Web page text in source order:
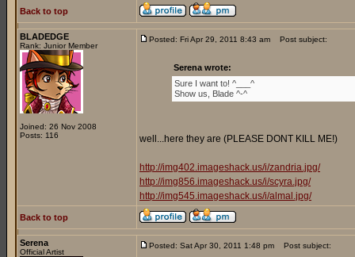
Back to top
BLADEDGE
Rank: Junior Member
Joined: 26 Nov 2008
Posts: 116
Posted: Fri Apr 29, 2011 8:43 am Post subject:
Serena wrote:
Sure I want to! ^___^
Show us, Blade ^-^
well...here they are (PLEASE DONT KILL ME!)
http://img402.imageshack.us/i/zandria.jpg/
http://img856.imageshack.us/i/scyra.jpg/
http://img545.imageshack.us/i/almal.jpg/
Back to top
Serena
Official Artist
Posted: Sat Apr 30, 2011 1:48 pm Post subject: